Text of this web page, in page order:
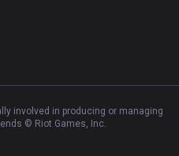
involved in producing or managing
© Riot Games, Inc.